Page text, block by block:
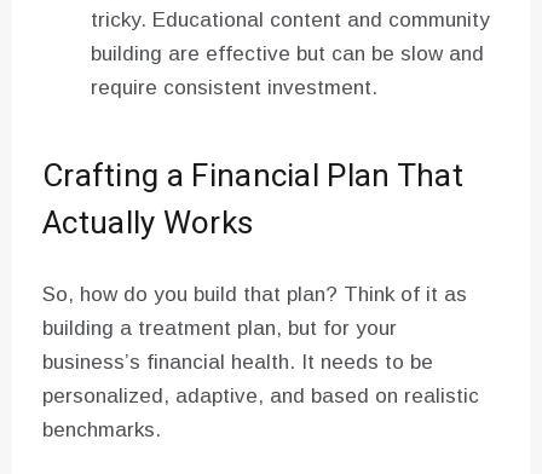
tricky. Educational content and community
building are effective but can be slow and
require consistent investment.
Crafting a Financial Plan That
Actually Works
So, how do you build that plan? Think of it as
building a treatment plan, but for your
business’s financial health. It needs to be
personalized, adaptive, and based on realistic
benchmarks.